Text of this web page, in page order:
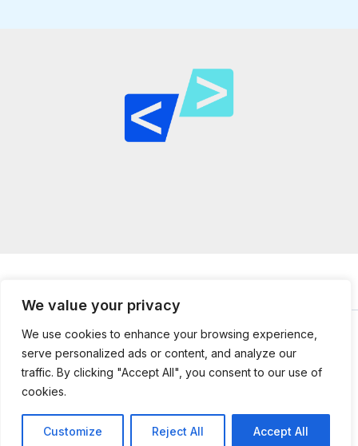
We value your privacy
We use cookies to enhance your browsing experience,
serve personalized ads or content, and analyze our
traffic. By clicking "Accept All", you consent to our use of
cookies.
Customize Reject All Accept All
© 2026 mailtopython.org -Powered by Mail to Python